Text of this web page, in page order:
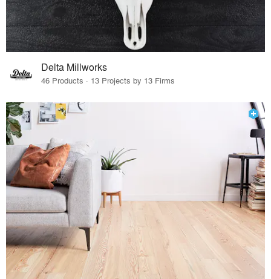
Delta Millworks
46 Products · 13 Projects by 13 Firms